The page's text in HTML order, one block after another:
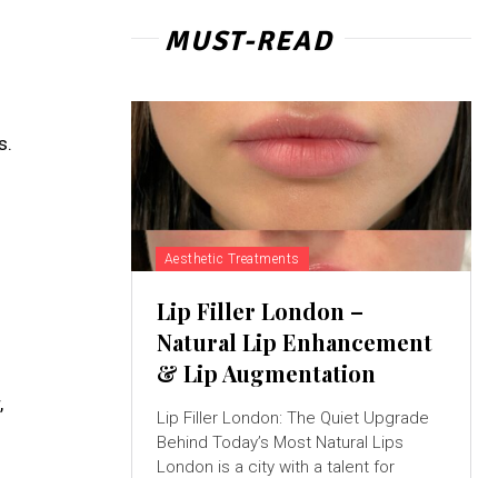
MUST-READ
Aesthetic Treatments
Lip Filler London –
Natural Lip Enhancement
& Lip Augmentation
Lip Filler London: The Quiet Upgrade
Behind Today’s Most Natural Lips
London is a city with a talent for